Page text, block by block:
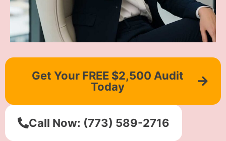
Get Your FREE $2,500 Audit
Today
Call Now: (773) 589-2716